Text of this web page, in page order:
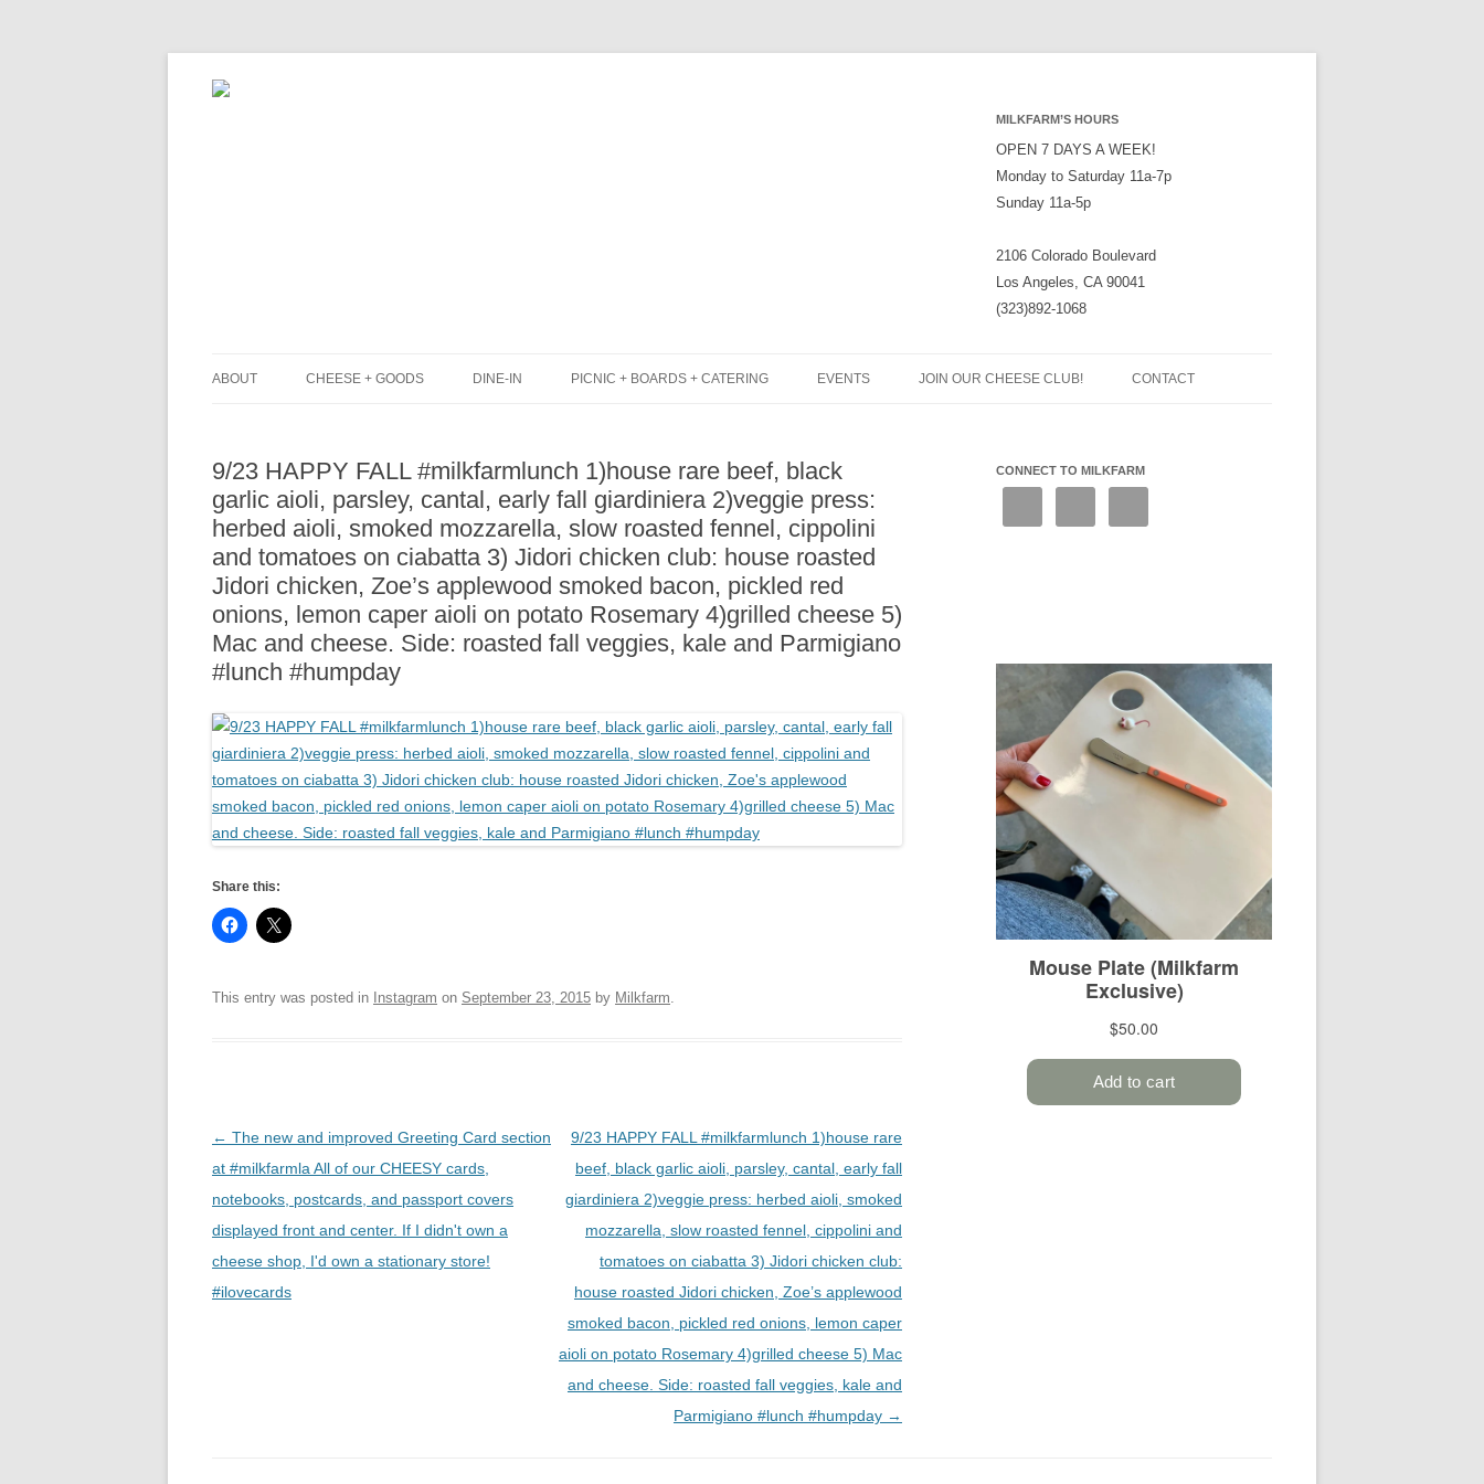
MILKFARM’S HOURS
OPEN 7 DAYS A WEEK!
Monday to Saturday 11a-7p
Sunday 11a-5p
2106 Colorado Boulevard
Los Angeles, CA 90041
(323)892-1068
ABOUT
PRESS
CHEESE + GOODS DINE-IN
BLACK BOARD MENU
RACLETTE NIGHT
PICNIC + BOARDS + CATERING
CHEESE + CHARCUTERIE
BOARDS (PARTY PLATTERS)
PRIVATE EVENTS
EVENTS JOIN OUR CHEESE CLUB! CONTACT
9/23 HAPPY FALL #milkfarmlunch 1)house rare beef, black
garlic aioli, parsley, cantal, early fall giardiniera 2)veggie press:
herbed aioli, smoked mozzarella, slow roasted fennel, cippolini
and tomatoes on ciabatta 3) Jidori chicken club: house roasted
Jidori chicken, Zoe’s applewood smoked bacon, pickled red
onions, lemon caper aioli on potato Rosemary 4)grilled cheese 5)
Mac and cheese. Side: roasted fall veggies, kale and Parmigiano
#lunch #humpday
Share this:
This entry was posted in Instagram on September 23, 2015 by Milkfarm
Post
navigation
← The new and improved Greeting Card section
at #milkfarmla All of our CHEESY cards,
notebooks, postcards, and passport covers
displayed front and center. If I didn't own a
cheese shop, I'd own a stationary store!
#ilovecards
9/23 HAPPY FALL #milkfarmlunch 1)house rare
beef, black garlic aioli, parsley, cantal, early fall
giardiniera 2)veggie press: herbed aioli, smoked
mozzarella, slow roasted fennel, cippolini and
tomatoes on ciabatta 3) Jidori chicken club:
house roasted Jidori chicken, Zoe’s applewood
smoked bacon, pickled red onions, lemon caper
aioli on potato Rosemary 4)grilled cheese 5) Mac
and cheese. Side: roasted fall veggies, kale and
Parmigiano #lunch #humpday →
CONNECT TO MILKFARM